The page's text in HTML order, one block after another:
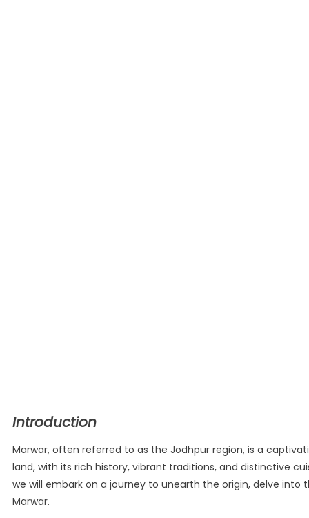
Introduction
Marwar, often referred to as the Jodhpur region, is a
land, with its rich history, vibrant traditions, and distinctive
we will embark on a journey to unearth the origin, delve
Marwar.